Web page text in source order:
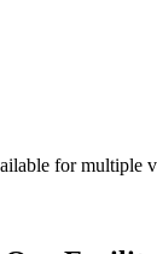
for multiple